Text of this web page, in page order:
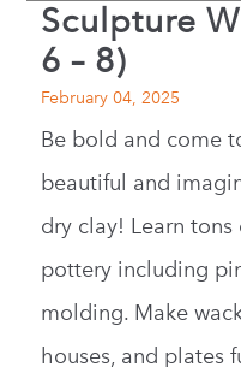
Sculpture
6 – 8)
February 04, 2025
Be bold and come
beautiful and
dry clay! Learn
pottery including
molding. Make
houses, and plates